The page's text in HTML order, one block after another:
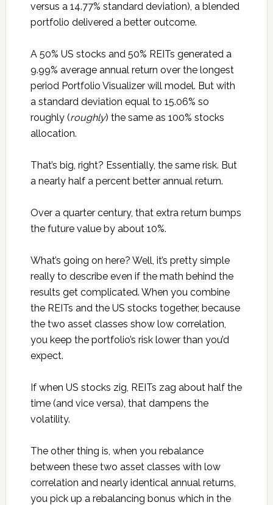
versus a 14.77% standard deviation), a blended
portfolio delivered a better outcome.
A 50% US stocks and 50% REITs generated a
9.99% average annual return over the longest
period Portfolio Visualizer will model. But with
a standard deviation equal to 15.06% so
roughly (roughly) the same as 100% stocks
allocation.
That’s big, right? Essentially, the same risk. But
a nearly half a percent better annual return.
Over a quarter century, that extra return bumps
the future value by about 10%.
What’s going on here? Well, it’s pretty simple
really to describe even if the math behind the
results get complicated. When you combine
the REITs and the US stocks together, because
the two asset classes show low correlation,
you keep the portfolio’s risk lower than you’d
expect.
If when US stocks zig, REITs zag about half the
time (and vice versa), that dampens the
volatility.
The other thing is, when you rebalance
between these two asset classes with low
correlation and nearly identical annual returns,
you pick up a rebalancing bonus which in the